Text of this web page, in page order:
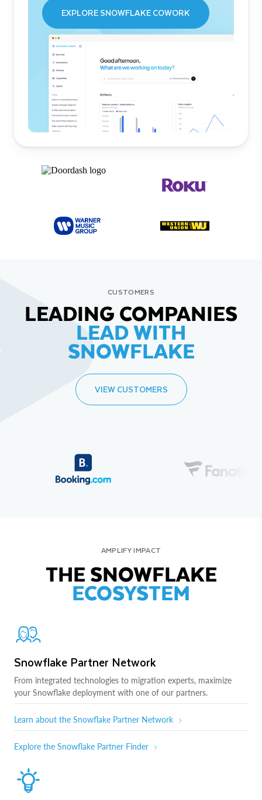
EXPLORE SNOWFLAKE COWORK
CUSTOMERS
LEADING COMPANIES
LEAD WITH
SNOWFLAKE
VIEW CUSTOMERS
AMPLIFY IMPACT
THE SNOWFLAKE
ECOSYSTEM
Snowflake Partner Network
From integrated technologies to migration experts, maximize
your Snowflake deployment with one of our partners.
Learn about the Snowflake Partner Network
Explore the Snowflake Partner Finder